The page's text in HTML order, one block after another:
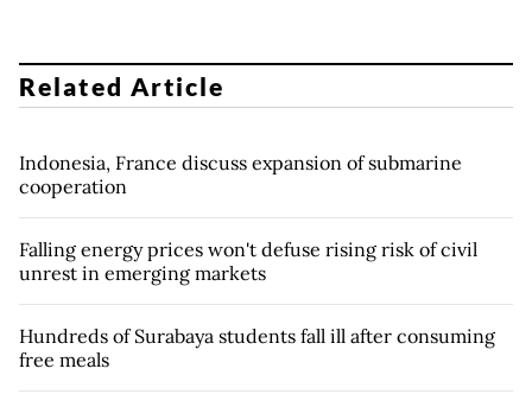
Related Article
Indonesia, France discuss expansion of submarine
cooperation
Falling energy prices won't defuse rising risk of civil
unrest in emerging markets
Hundreds of Surabaya students fall ill after consuming
free meals